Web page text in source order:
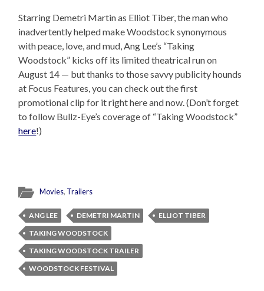
Starring Demetri Martin as Elliot Tiber, the man who
inadvertently helped make Woodstock synonymous
with peace, love, and mud, Ang Lee’s “Taking
Woodstock” kicks off its limited theatrical run on
August 14 — but thanks to those savvy publicity hounds
at Focus Features, you can check out the first
promotional clip for it right here and now. (Don’t forget
to follow Bullz-Eye’s coverage of “Taking Woodstock”
here!)
Movies, Trailers
ANG LEE DEMETRI MARTIN
ELLIOT TIBER
TAKING WOODSTOCK
TAKING WOODSTOCK TRAILER
WOODSTOCK FESTIVAL